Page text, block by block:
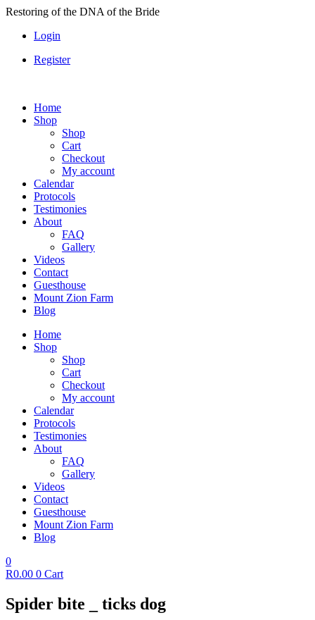
Skip
content
Restoring of the DNA of the Bride
Login
Register
Home
Shop
Shop
Cart
Checkout
My account
Calendar
Protocols
Testimonies
About
FAQ
Gallery
Videos
Contact
Guesthouse
Mount Zion Farm
Blog
Home
Shop
Shop
Cart
Checkout
My account
Calendar
Protocols
Testimonies
About
FAQ
Gallery
Videos
Contact
Guesthouse
Mount Zion Farm
Blog
0
R0.00 0 Cart
Spider bite _ ticks dog